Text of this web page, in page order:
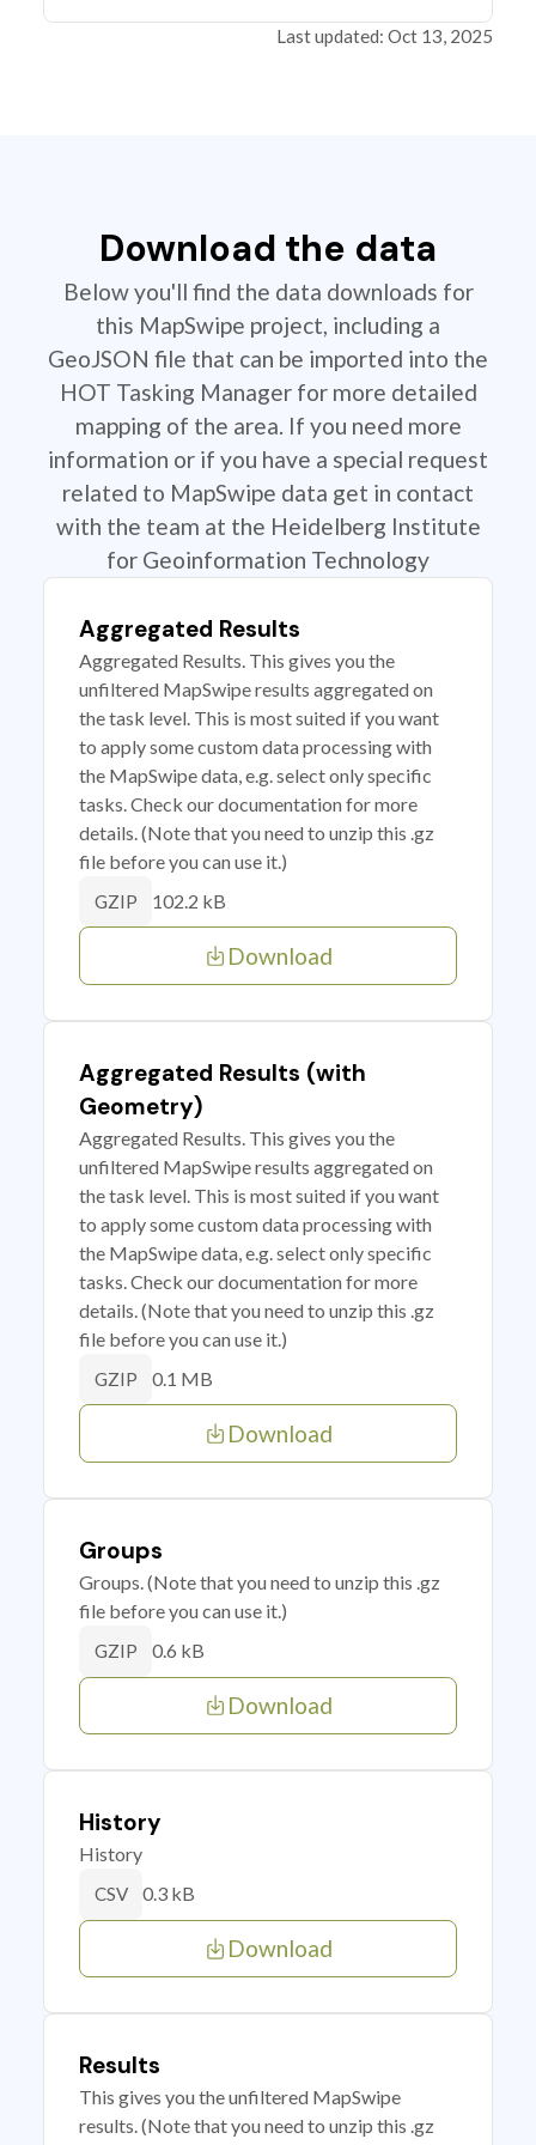
Last updated: Oct 13, 2025
Download the data
Below you'll find the data downloads for
this MapSwipe project, including a
GeoJSON file that can be imported into the
HOT Tasking Manager for more detailed
mapping of the area. If you need more
information or if you have a special request
related to MapSwipe data get in contact
with the team at the Heidelberg Institute
for Geoinformation Technology
Aggregated Results
Aggregated Results. This gives you the
unfiltered MapSwipe results aggregated on
the task level. This is most suited if you want
to apply some custom data processing with
the MapSwipe data, e.g. select only specific
tasks. Check our documentation for more
details. (Note that you need to unzip this .gz
file before you can use it.)
GZIP 102.2 kB
Download
Aggregated Results (with
Geometry)
Aggregated Results. This gives you the
unfiltered MapSwipe results aggregated on
the task level. This is most suited if you want
to apply some custom data processing with
the MapSwipe data, e.g. select only specific
tasks. Check our documentation for more
details. (Note that you need to unzip this .gz
file before you can use it.)
GZIP 0.1 MB
Download
Groups
Groups. (Note that you need to unzip this .gz
file before you can use it.)
GZIP 0.6 kB
Download
History
History
CSV 0.3 kB
Download
Results
This gives you the unfiltered MapSwipe
results. (Note that you need to unzip this .gz